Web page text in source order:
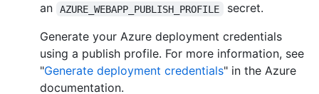
an
AZURE_WEBAPP_PUBLISH_PROFILE
secret.
Generate your Azure deployment credentials
using a publish profile. For more information, see
"Generate deployment credentials" in the Azure
documentation.